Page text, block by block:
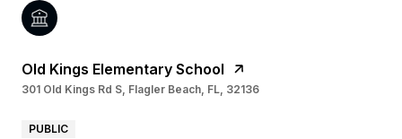
Old Kings Elementary School
301 Old Kings Rd S, Flagler Beach, FL, 32136
PUBLIC